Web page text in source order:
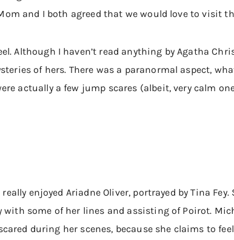
and I both agreed that we would love to visit
Although I haven’t read anything by Agatha
of hers. There was a paranormal aspect,
actually a few jump scares (albeit, very calm
enjoyed Ariadne Oliver, portrayed by Tina
some of her lines and assisting of Poirot.
during her scenes, because she claims to